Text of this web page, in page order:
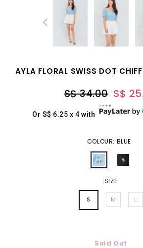
AYLA FLORAL SWISS DOT
S$ 34.00 S$
Or S$ 6.25 x 4 with
COLOUR: BLUE
SIZE
S M L
Sold Out